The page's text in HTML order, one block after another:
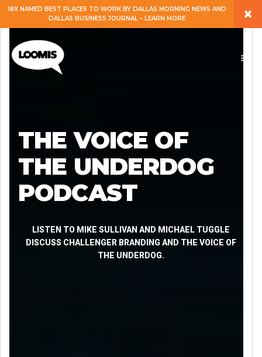
EXPERTISE
SERVICES
CAREERS
BLOG
18X NAMED BEST PLACES TO WORK BY DALLAS MORNING NEWS AND
DALLAS BUSINESS JOURNAL – LEARN MORE
×
THE VOICE OF
THE UNDERDOG
PODCAST
LISTEN TO MIKE SULLIVAN AND MICHAEL TUGGLE
DISCUSS CHALLENGER BRANDING AND THE VOICE OF
THE UNDERDOG.